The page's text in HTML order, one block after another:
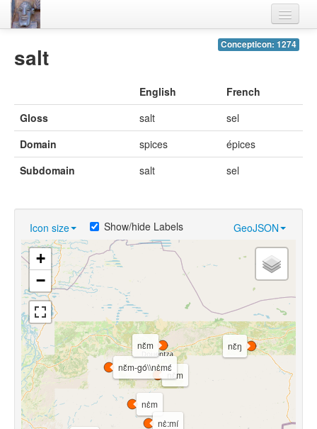
Thesaurus
Villages
Materials
Videos
Concepticon: 1274
salt
English
French
Gloss
salt
sel
Domain
spices
épices
Subdomain
salt sel
Icon size GeoJSON
Show/hide Labels
nɛ̀m
nɛ̌m
nɛ̌ŋ
nɛ̀:mí
nɛ̌m-gó\\nɛ̀mɛ́
nɛ̌m
+
−